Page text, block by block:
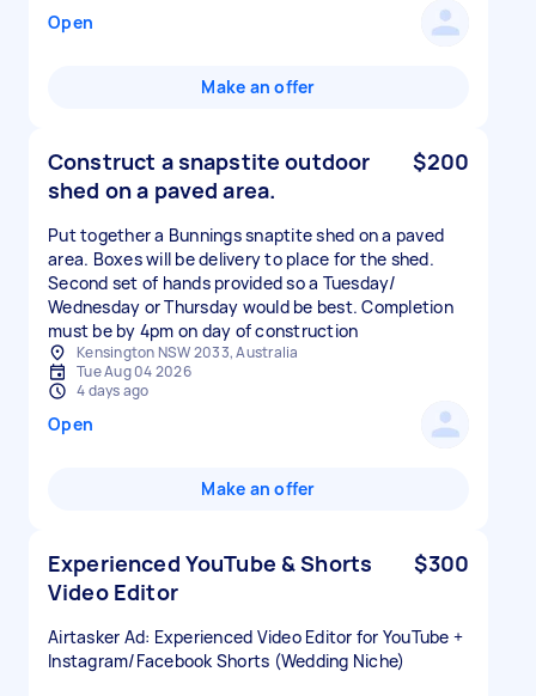
Open
Make an offer
Construct a snapstite outdoor
shed on a paved area.
$200
Put together a Bunnings snaptite shed on a paved
area. Boxes will be delivery to place for the shed.
Second set of hands provided so a Tuesday/
Wednesday or Thursday would be best. Completion
must be by 4pm on day of construction
Kensington NSW 2033, Australia
Tue Aug 04 2026
4 days ago
Open
Make an offer
Experienced YouTube & Shorts
Video Editor
$300
Airtasker Ad: Experienced Video Editor for YouTube +
Instagram/Facebook Shorts (Wedding Niche)